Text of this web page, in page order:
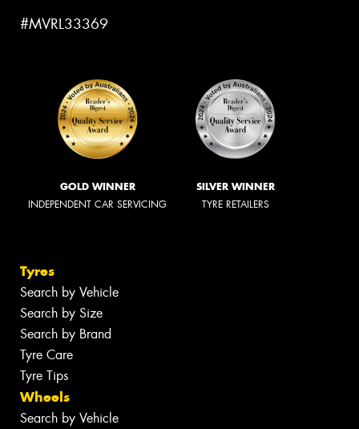
#MVRL33369
GOLD WINNER
INDEPENDENT CAR SERVICING
SILVER WINNER
TYRE RETAILERS
Tyres
Search by Vehicle
Search by Size
Search by Brand
Tyre Care
Tyre Tips
Wheels
Search by Vehicle